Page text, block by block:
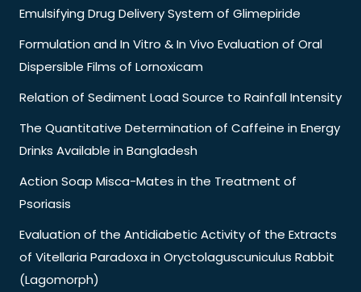
Emulsifying Drug Delivery System of Glimepiride
Formulation and In Vitro & In Vivo Evaluation of Oral
Dispersible Films of Lornoxicam
Relation of Sediment Load Source to Rainfall Intensity
The Quantitative Determination of Caffeine in Energy
Drinks Available in Bangladesh
Action Soap Misca-Mates in the Treatment of
Psoriasis
Evaluation of the Antidiabetic Activity of the Extracts
of Vitellaria Paradoxa in Oryctolaguscuniculus Rabbit
(Lagomorph)